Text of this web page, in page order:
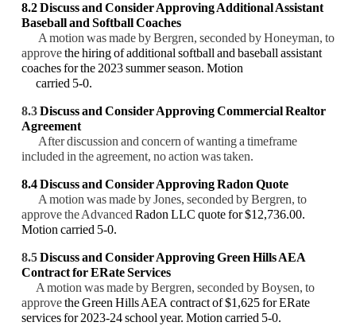
8.2 Discuss and ConsiderApproving Additional Assistant
Baseball and Softball Coaches
A motion was made by Bergren, seconded by Honeyman, to
approvethe hiring of additional softball and baseball assistant
coaches for the 2023 summer season. Motion
carried 5-0.
8.3Discuss and Consider Approving Commercial Realtor
Agreement
After discussion and concern of wanting a timeframe
included in the agreement, no action was taken.
8.4 Discuss and Consider Approving Radon Quote
A motion was made by Jones, seconded by Bergren, to
approve the Advanced Radon LLC quote for $12,736.00.
Motion carried 5-0.
8.5Discuss and Consider Approving Green Hills AEA
Contract for ERate Services
A motion was made by Bergren, seconded by Boysen, to
approvethe Green Hills AEA contract of $1,625 for ERate
services for 2023-24 school year. Motion carried 5-0.